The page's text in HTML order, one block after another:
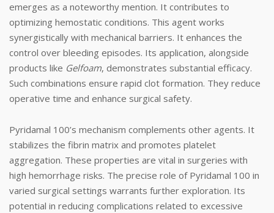
emerges as a noteworthy mention. It contributes to
optimizing hemostatic conditions. This agent works
synergistically with mechanical barriers. It enhances the
control over bleeding episodes. Its application, alongside
products like Gelfoam, demonstrates substantial efficacy.
Such combinations ensure rapid clot formation. They reduce
operative time and enhance surgical safety.
Pyridamal 100’s mechanism complements other agents. It
stabilizes the fibrin matrix and promotes platelet
aggregation. These properties are vital in surgeries with
high hemorrhage risks. The precise role of Pyridamal 100 in
varied surgical settings warrants further exploration. Its
potential in reducing complications related to excessive